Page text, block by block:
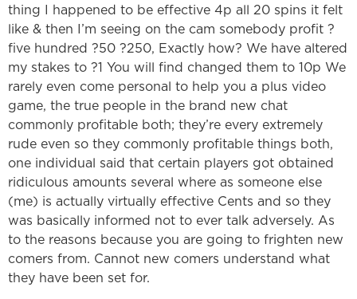
thing I happened to be effective 4p all 20 spins it felt
like & then I’m seeing on the cam somebody profit ?
five hundred ?50 ?250, Exactly how? We have altered
my stakes to ?1 You will find changed them to 10p We
rarely even come personal to help you a plus video
game, the true people in the brand new chat
commonly profitable both; they’re every extremely
rude even so they commonly profitable things both,
one individual said that certain players got obtained
ridiculous amounts several where as someone else
(me) is actually virtually effective Cents and so they
was basically informed not to ever talk adversely. As
to the reasons because you are going to frighten new
comers from. Cannot new comers understand what
they have been set for.